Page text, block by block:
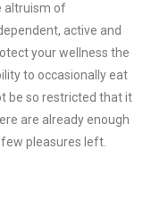
altruism of
active and
your wellness the
to occasionally eat
be so restricted that it
are already enough
pleasures left.